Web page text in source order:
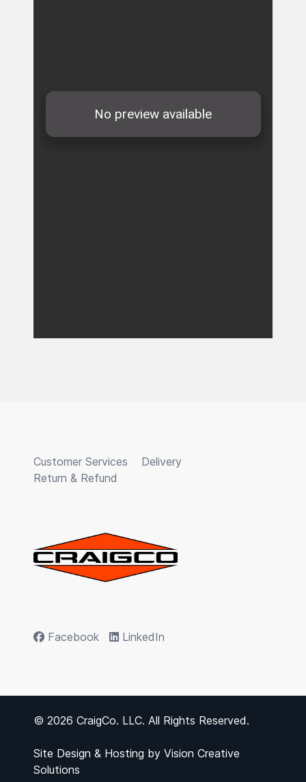
Customer Services
Delivery
Return & Refund
Facebook LinkedIn
© 2026 CraigCo. LLC. All Rights Reserved.
Site Design & Hosting by Vision Creative
Solutions